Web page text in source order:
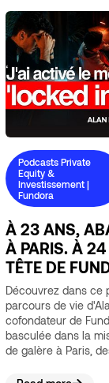
Podcasts Private
Equity &
Investissement |
Fundora
À 23 ANS,
À PARIS. À
TÊTE DE
Découvrez dans ce
parcours de vie
cofondateur de
basculée dans la
de galère à Paris,